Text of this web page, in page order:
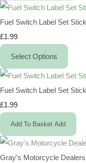
Fuel Switch Label Set
£1.99
Select Options
Fuel Switch Label Set
£1.99
Add To Basket Add
Gray's Motorcycle